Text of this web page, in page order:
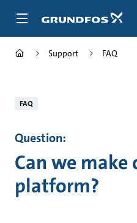
Support FAQ
FAQ
Question:
Can we make
platform?